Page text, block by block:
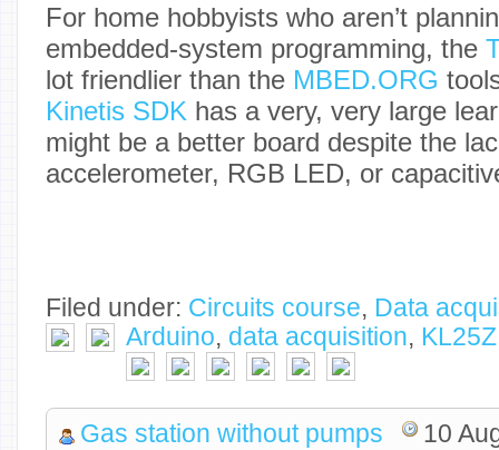
For home hobbyists who aren’t
embedded-system programming, the
lot friendlier than the MBED.ORG
Kinetis SDK has a very, very large
might be a better board despite the
accelerometer, RGB LED, or
Filed under: Circuits course, Data
Arduino, data acquisition, KL25Z
Gas station without pumps 10